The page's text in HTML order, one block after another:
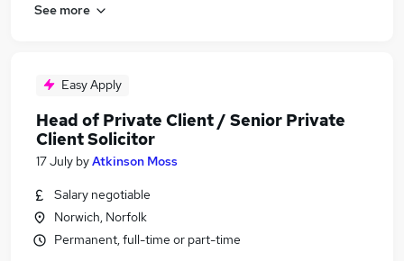
See more
Easy Apply
Head of Private Client / Senior Private
Client Solicitor
17 July byAtkinson Moss
Salary negotiable
Norwich, Norfolk
Permanent, full-time or part-time